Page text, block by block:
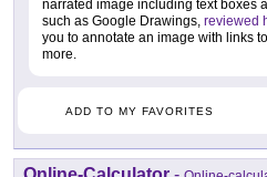
narrated image including text boxes
such as Google Drawings, reviewed
you to annotate an image with links
more.
ADD TO MY FAVORITES